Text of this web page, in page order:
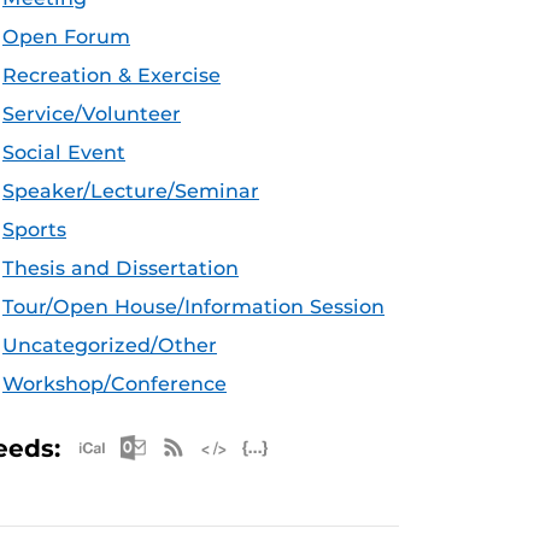
Open Forum
Recreation & Exercise
Service/Volunteer
Social Event
Speaker/Lecture/Seminar
Sports
Thesis and Dissertation
Tour/Open House/Information Session
Uncategorized/Other
Workshop/Conference
Apple iCal Feed (ICS)
Microsoft Outlook Feed (ICS)
RSS Feed